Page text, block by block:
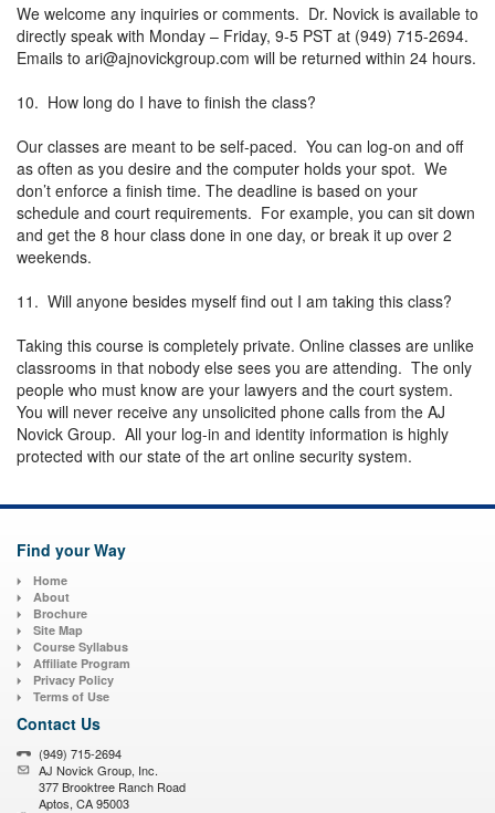
We welcome any inquiries or comments. Dr. Novick is available to
directly speak with Monday – Friday, 9-5 PST at (949) 715-2694.
Emails to ari@ajnovickgroup.com will be returned within 24 hours.
10. How long do I have to finish the class?
Our classes are meant to be self-paced. You can log-on and off
as often as you desire and the computer holds your spot. We
don’t enforce a finish time. The deadline is based on your
schedule and court requirements. For example, you can sit down
and get the 8 hour class done in one day, or break it up over 2
weekends.
11. Will anyone besides myself find out I am taking this class?
Taking this course is completely private. Online classes are unlike
classrooms in that nobody else sees you are attending. The only
people who must know are your lawyers and the court system.
You will never receive any unsolicited phone calls from the AJ
Novick Group. All your log-in and identity information is highly
protected with our state of the art online security system.
Find your Way
Home
About
Brochure
Site Map
Course Syllabus
Affiliate Program
Privacy Policy
Terms of Use
Contact Us
(949) 715-2694
AJ Novick Group, Inc.
377 Brooktree Ranch Road
Aptos, CA 95003